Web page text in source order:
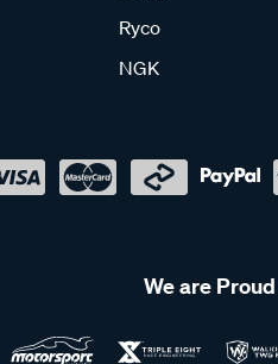
Ryco
NGK
We are